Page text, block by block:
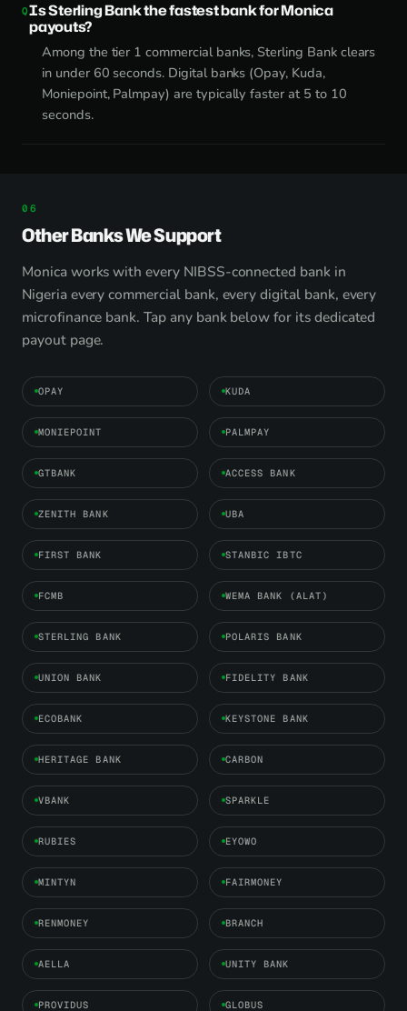
Is Sterling Bank the fastest bank for Monica
payouts?
Among the tier 1 commercial banks, Sterling Bank clears
in under 60 seconds. Digital banks (Opay, Kuda,
Moniepoint, Palmpay) are typically faster at 5 to 10
seconds.
Other Banks We Support
Monica works with every NIBSS-connected bank in
Nigeria every commercial bank, every digital bank, every
microfinance bank. Tap any bank below for its dedicated
payout page.
OPAY KUDA
MONIEPOINT PALMPAY
GTBANK ACCESS BANK
ZENITH BANK UBA
FIRST BANK STANBIC IBTC
FCMB WEMA BANK (ALAT)
STERLING BANK POLARIS BANK
UNION BANK FIDELITY BANK
ECOBANK KEYSTONE BANK
HERITAGE BANK CARBON
VBANK SPARKLE
RUBIES EYOWO
MINTYN FAIRMONEY
RENMONEY BRANCH
AELLA UNITY BANK
PROVIDUS GLOBUS